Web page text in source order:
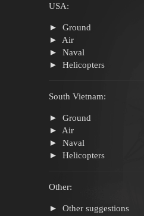
USA:
Ground
Air
Naval
Helicopters
South Vietnam:
Ground
Air
Naval
Helicopters
Other:
Other suggestions